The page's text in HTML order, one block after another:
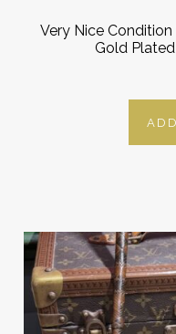
Very Nice Condition
Gold